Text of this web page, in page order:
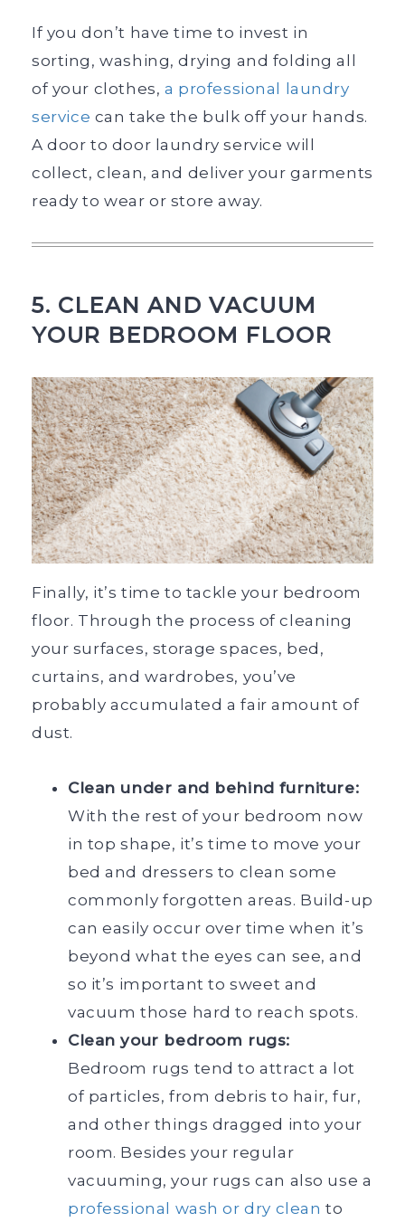
If you don’t have time to invest in
sorting, washing, drying and folding all
of your clothes, a professional laundry
service can take the bulk off your hands.
A door to door laundry service will
collect, clean, and deliver your garments
ready to wear or store away.
5. CLEAN AND VACUUM
YOUR BEDROOM FLOOR
Finally, it’s time to tackle your bedroom
floor. Through the process of cleaning
your surfaces, storage spaces, bed,
curtains, and wardrobes, you’ve
probably accumulated a fair amount of
dust.
Clean under and behind furniture:
With the rest of your bedroom now
in top shape, it’s time to move your
bed and dressers to clean some
commonly forgotten areas. Build-up
can easily occur over time when it’s
beyond what the eyes can see, and
so it’s important to sweet and
vacuum those hard to reach spots.
Clean your bedroom rugs:
Bedroom rugs tend to attract a lot
of particles, from debris to hair, fur,
and other things dragged into your
room. Besides your regular
vacuuming, your rugs can also use a
professional wash or dry clean to